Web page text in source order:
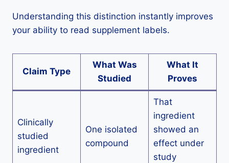
Understanding this distinction instantly improves
your ability to read supplement labels.
Claim Type
What Was
Studied
What It
Proves
Clinically
studied
ingredient
One isolated
compound
That
ingredient
showed an
effect under
study